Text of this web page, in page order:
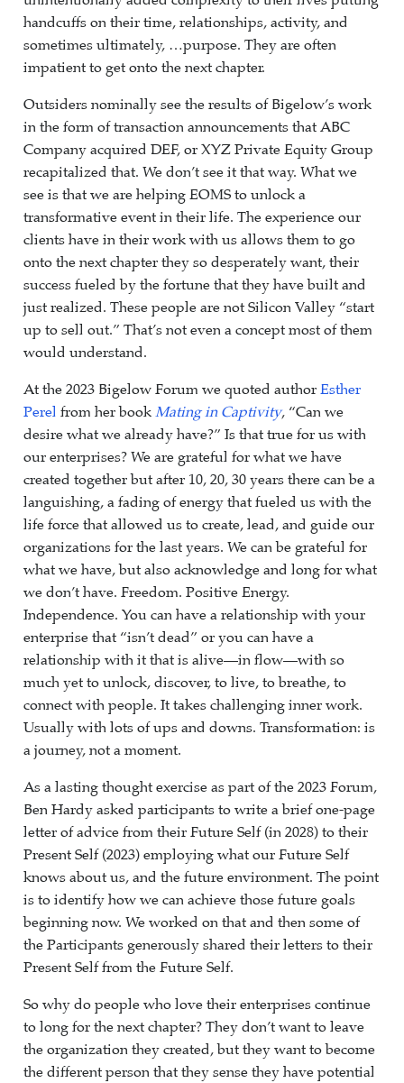
handcuffs on their time, relationships, activity, and
sometimes ultimately, …purpose. They are often
impatient to get onto the next chapter.
Outsiders nominally see the results of Bigelow’s work
in the form of transaction announcements that ABC
Company acquired DEF, or XYZ Private Equity Group
recapitalized that. We don’t see it that way. What we
see is that we are helping EOMS to unlock a
transformative event in their life. The experience our
clients have in their work with us allows them to go
onto the next chapter they so desperately want, their
success fueled by the fortune that they have built and
just realized. These people are not Silicon Valley “start
up to sell out.” That’s not even a concept most of them
would understand.
At the 2023 Bigelow Forum we quoted author Esther
Perel from her book Mating in Captivity, “Can we
desire what we already have?” Is that true for us with
our enterprises? We are grateful for what we have
created together but after 10, 20, 30 years there can be a
languishing, a fading of energy that fueled us with the
life force that allowed us to create, lead, and guide our
organizations for the last years. We can be grateful for
what we have, but also acknowledge and long for what
we don’t have. Freedom. Positive Energy.
Independence. You can have a relationship with your
enterprise that “isn’t dead” or you can have a
relationship with it that is alive—in flow—with so
much yet to unlock, discover, to live, to breathe, to
connect with people. It takes challenging inner work.
Usually with lots of ups and downs. Transformation: is
a journey, not a moment.
As a lasting thought exercise as part of the 2023 Forum,
Ben Hardy asked participants to write a brief one-page
letter of advice from their Future Self (in 2028) to their
Present Self (2023) employing what our Future Self
knows about us, and the future environment. The point
is to identify how we can achieve those future goals
beginning now. We worked on that and then some of
the Participants generously shared their letters to their
Present Self from the Future Self.
So why do people who love their enterprises continue
to long for the next chapter? They don’t want to leave
the organization they created, but they want to become
the different person that they sense they have potential